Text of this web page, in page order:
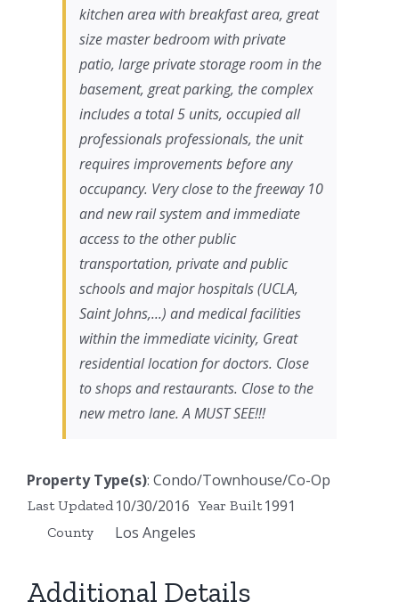
kitchen area with breakfast area, great
size master bedroom with private
patio, large private storage room in the
basement, great parking, the complex
includes a total 5 units, occupied all
professionals professionals, the unit
requires improvements before any
occupancy. Very close to the freeway 10
and new rail system and immediate
access to the other public
transportation, private and public
schools and major hospitals (UCLA,
Saint Johns,...) and medical facilities
within the immediate vicinity, Great
residential location for doctors. Close
to shops and restaurants. Close to the
new metro lane. A MUST SEE!!!
Property Type(s): Condo/Townhouse/Co-Op
Last Updated 10/30/2016 Year Built 1991
County Los Angeles
Additional Details